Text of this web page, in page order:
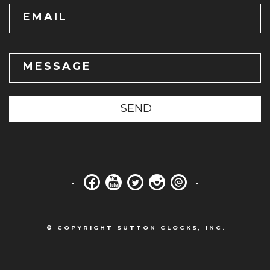
EMAIL
MESSAGE
SEND
© COPYRIGHT SUTTON CLOCKS, INC.